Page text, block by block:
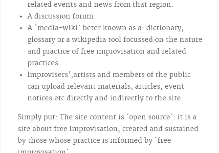
related events and news from that region.
A discussion forum
A `media-wiki` beter known as a: dictionary,
glossary or a wikipedia tool focussed on the nature
and practice of free improvisation and related
practices
Improvisers',artists and members of the public
can upload relevant materials; articles, event
notices etc directly and indirectly to the site.
Simply put: The site content is `open source`: it is a
site about free improvisation, created and sustained
by those whose practice is informed by `free